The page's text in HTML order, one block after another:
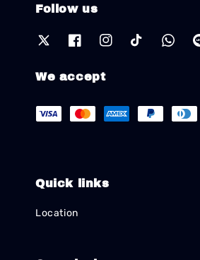
Follow us
We accept
Quick links
Location